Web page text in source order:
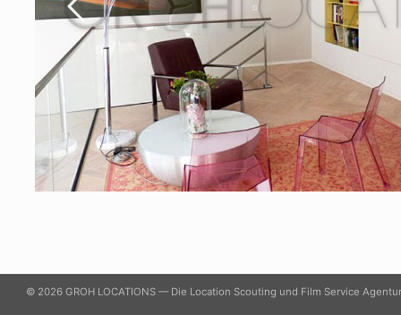
© 2026 GROH LOCATIONS — Die Location Scouting und Film Service Agentur